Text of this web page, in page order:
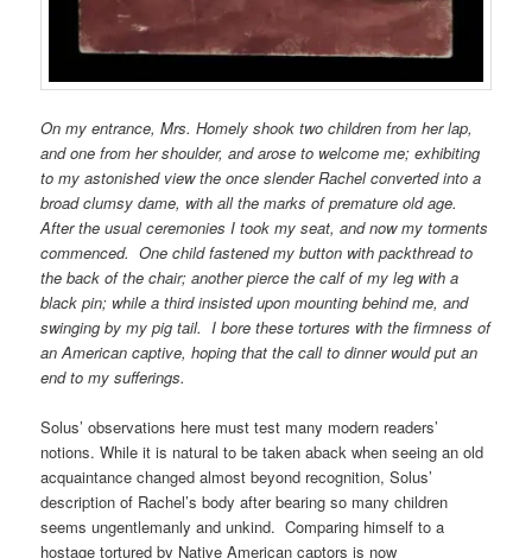
On my entrance, Mrs. Homely shook two children from her lap,
and one from her shoulder, and arose to welcome me; exhibiting
to my astonished view the once slender Rachel converted into a
broad clumsy dame, with all the marks of premature old age.
After the usual ceremonies I took my seat, and now my torments
commenced. One child fastened my button with packthread to
the back of the chair; another pierce the calf of my leg with a
black pin; while a third insisted upon mounting behind me, and
swinging by my pig tail. I bore these tortures with the firmness of
an American captive, hoping that the call to dinner would put an
end to my sufferings.
Solus’ observations here must test many modern readers’
notions. While it is natural to be taken aback when seeing an old
acquaintance changed almost beyond recognition, Solus’
description of Rachel’s body after bearing so many children
seems ungentlemanly and unkind. Comparing himself to a
hostage tortured by Native American captors is now